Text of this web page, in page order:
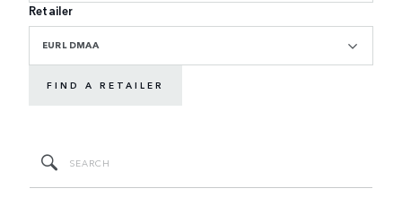
Retailer
EURL DMAA
FIND A RETAILER